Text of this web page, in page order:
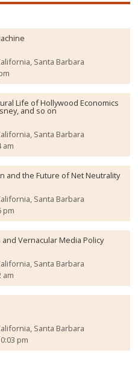
Santa Barbara
Life of Hollywood Economics
and so on
Santa Barbara
am
and the Future of Net Neutrality
Santa Barbara
pm
Vernacular Media Policy
Santa Barbara
am
Santa Barbara
pm